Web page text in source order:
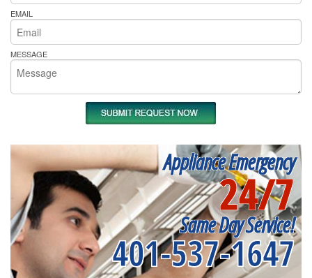
EMAIL
MESSAGE
Appliance Emergency
24/7
Same Day Service!
401-537-1647